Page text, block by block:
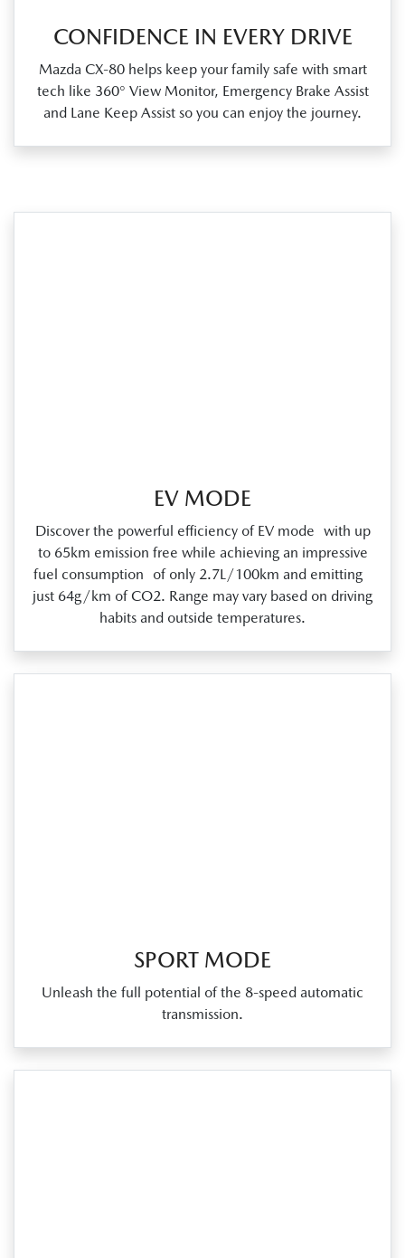
CONFIDENCE IN EVERY DRIVE
Mazda CX‑80 helps keep your family safe with smart
tech like 360° View Monitor, Emergency Brake Assist
and Lane Keep Assist so you can enjoy the journey.
EV MODE
Discover the powerful efficiency of EV mode with up
to 65km emission free while achieving an impressive
fuel consumption of only 2.7L/100km and emitting
just 64g/km of CO2. Range may vary based on driving
habits and outside temperatures.
SPORT MODE
Unleash the full potential of the 8‑speed automatic
transmission.